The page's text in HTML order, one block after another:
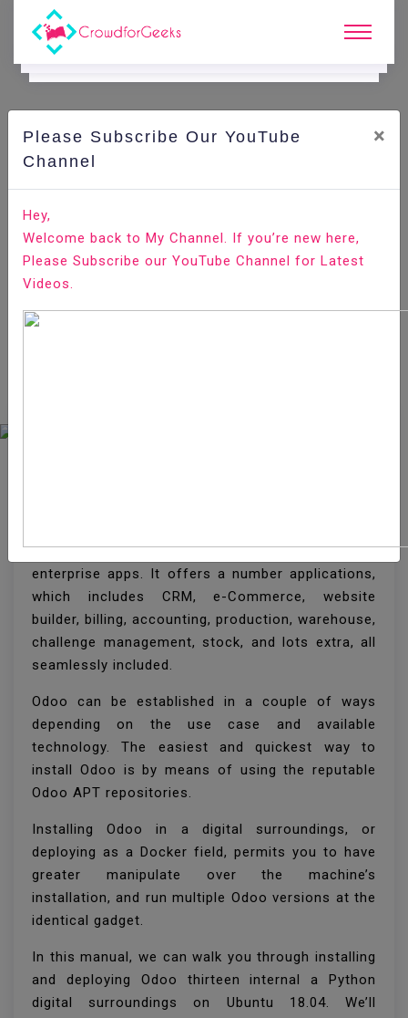
COde Playground.
How to Install Odoo 13 on Ubuntu 18.04
Home All-Technologies Code Playground
Odoo is a famous open-source suite of
enterprise apps. It offers a number applications,
which includes CRM, e-Commerce, website
builder, billing, accounting, production, warehouse,
challenge management, stock, and lots extra, all
seamlessly included.
Odoo can be established in a couple of ways
depending on the use case and available
technology. The easiest and quickest way to
install Odoo is by means of using the reputable
Odoo APT repositories.
Installing Odoo in a digital surroundings, or
deploying as a Docker field, permits you to have
greater manipulate over the machine’s
installation, and run multiple Odoo versions at the
identical gadget.
In this manual, we can walk you through installing
and deploying Odoo thirteen internal a Python
digital surroundings on Ubuntu 18.04. We’ll
Please Subscribe Our YouTube
Channel
×
Hey,
Welcome back to My Channel. If you’re new here,
Please Subscribe our YouTube Channel for Latest
Videos.